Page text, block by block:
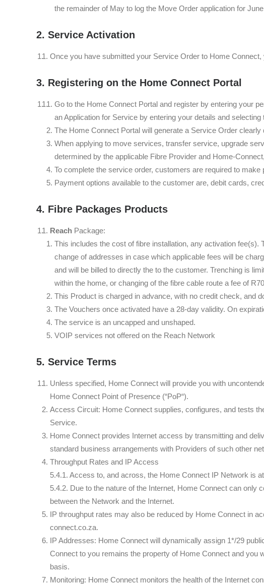
the remainder of May to log the Move Order application for
2. Service Activation
Once you have submitted your Service Order to Home
3. Registering on the Home Connect Portal
Go to the Home Connect Portal and register by entering your
an Application for Service by entering your details and
The Home Connect Portal will generate a Service Order
When applying to move services, transfer service, upgrade
determined by the applicable Fibre Provider and Home-
To complete the service order, customers are required to
Payment options available to the customer are, debit cards,
4. Fibre Packages Products
Reach Package:
This includes the cost of fibre installation, any activation
change of addresses in case which applicable fees will be
and will be billed to directly the to the customer. Trenching is
within the home, or changing of the fibre cable route a fee of
This Product is charged in advance, with no credit check, and
The Vouchers once activated have a 28-day validity. On
The service is an uncapped and unshaped.
VOIP services not offered on the Reach Network
5. Service Terms
Unless specified, Home Connect will provide you with
Home Connect Point of Presence (“PoP“).
Access Circuit: Home Connect supplies, configures, and tests
Service.
Home Connect provides Internet access by transmitting and
standard business arrangements with Providers of such other
Throughput Rates and IP Access
5.4.1. Access to, and across, the Home Connect IP Network is
5.4.2. Due to the nature of the Internet, Home Connect can only
between the Network and the Internet.
IP throughput rates may also be reduced by Home Connect in
connect.co.za.
IP Addresses: Home Connect will dynamically assign 1*/29
Connect to you remains the property of Home Connect and you
basis.
Monitoring: Home Connect monitors the health of the Internet